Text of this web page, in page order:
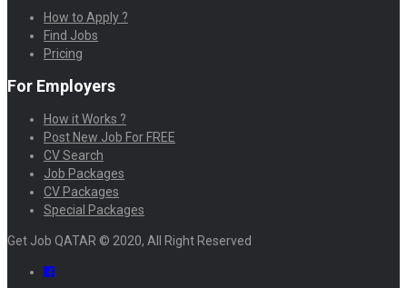
How to Apply ?
Find Jobs
Pricing
For Employers
How it Works ?
Post New Job For FREE
CV Search
Job Packages
CV Packages
Special Packages
Get Job QATAR © 2020, All Right Reserved